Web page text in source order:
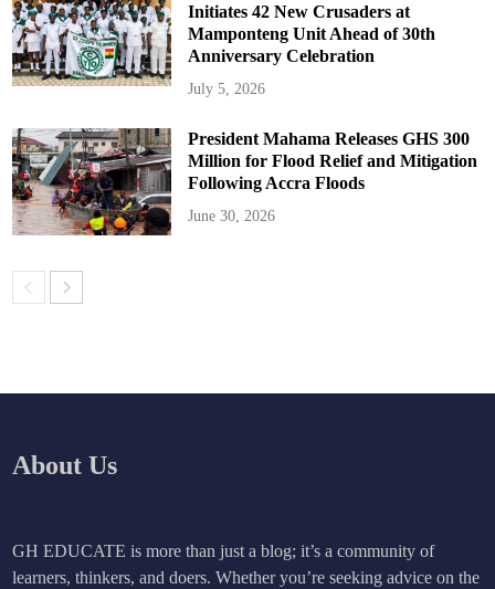
Initiates 42 New Crusaders at
Mamponteng Unit Ahead of 30th
Anniversary Celebration
July 5, 2026
President Mahama Releases GHS 300
Million for Flood Relief and Mitigation
Following Accra Floods
June 30, 2026
About Us
GH EDUCATE is more than just a blog; it’s a community of
learners, thinkers, and doers. Whether you’re seeking advice on the